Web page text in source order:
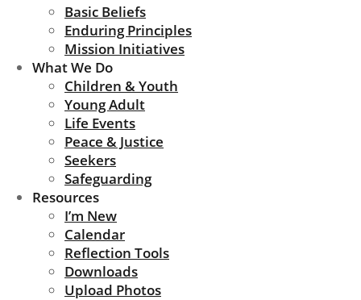
Basic Beliefs
Enduring Principles
Mission Initiatives
What We Do
Children & Youth
Young Adult
Life Events
Peace & Justice
Seekers
Safeguarding
Resources
I’m New
Calendar
Reflection Tools
Downloads
Upload Photos